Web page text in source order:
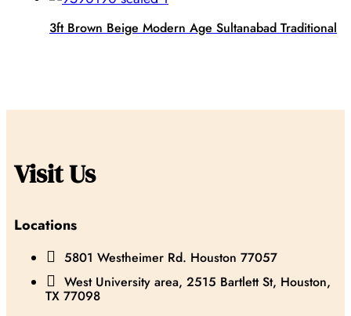
3ft Brown Beige Modern Age Sultanabad Traditional
Visit Us
Locations
 5801 Westheimer Rd. Houston 77057
 West University area, 2515 Bartlett St, Houston,
TX 77098